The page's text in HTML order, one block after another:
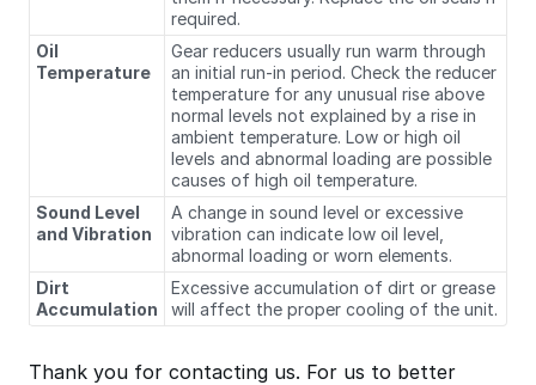
required.
Oil
Temperature
Gear reducers usually run warm through
an initial run‐in period. Check the reducer
temperature for any unusual rise above
normal levels not explained by a rise in
ambient temperature. Low or high oil
levels and abnormal loading are possible
causes of high oil temperature.
Sound Level
and Vibration
A change in sound level or excessive
vibration can indicate low oil level,
abnormal loading or worn elements.
Dirt
Accumulation
Excessive accumulation of dirt or grease
will affect the proper cooling of the unit.
Thank you for contacting us. For us to better